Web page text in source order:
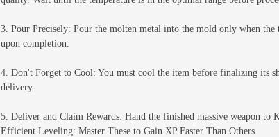
3. Pour Precisely: Pour the molten metal into the mold only when
upon completion.
4. Don't Forget to Cool: You must cool the item before finalizing its
delivery.
5. Deliver and Claim Rewards: Hand the finished massive weapon
Efficient Leveling: Master These to Gain XP Faster Than Others